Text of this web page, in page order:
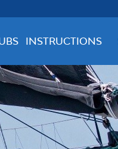
INSTRUCTIONS